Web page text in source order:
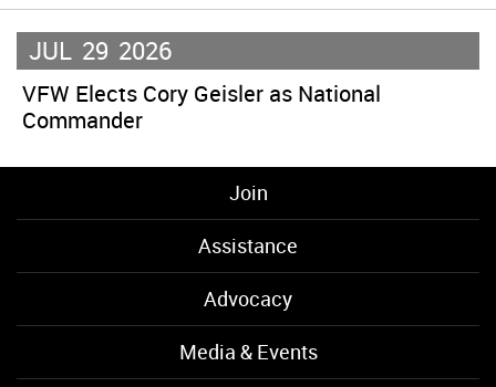
JUL 29 2026
VFW Elects Cory Geisler as National
Commander
Join
Assistance
Advocacy
Media & Events